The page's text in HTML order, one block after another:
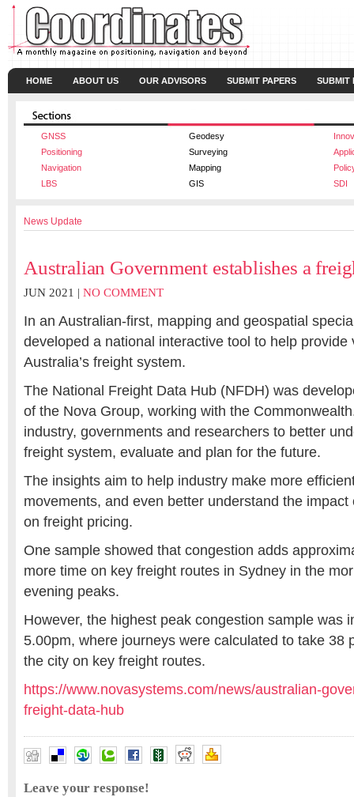
HOME ABOUT US OUR ADVISORS SUBMIT PAPERS SUBMIT
GNSS Geodesy
Positioning
Surveying
Navigation
Mapping
LBS
GIS SDI
News Update
Australian Government establishes a
JUN 2021 | NO COMMENT
In an Australian-first, mapping and geospatial
developed a national interactive tool to help provide
Australia’s freight system.
The National Freight Data Hub (NFDH) was
of the Nova Group, working with the
industry, governments and researchers to better
freight system, evaluate and plan for the future.
The insights aim to help industry make more
movements, and even better understand the
on freight pricing.
One sample showed that congestion adds
more time on key freight routes in Sydney in the
evening peaks.
However, the highest peak congestion sample was
5.00pm, where journeys were calculated to take 38
the city on key freight routes.
https://www.novasystems.com/news/australian-
freight-data-hub
Leave your response!